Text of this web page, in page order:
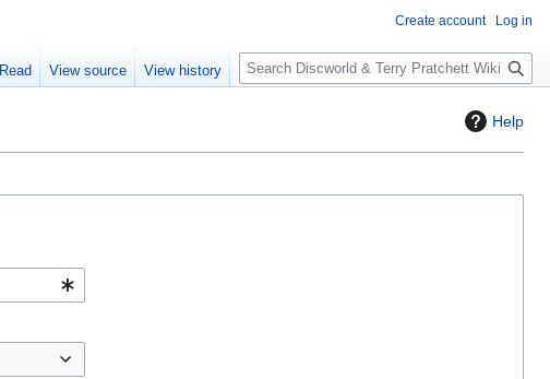
Help
Create account Log in
Read View source View history
S
e
c